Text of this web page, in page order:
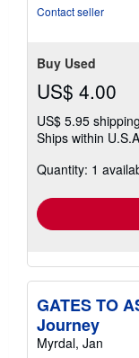
Contact seller
Buy Used
US$ 4.00
US$ 5.95 shipping
Ships within
Quantity: 1
GATES TO
Journey
Myrdal, Jan